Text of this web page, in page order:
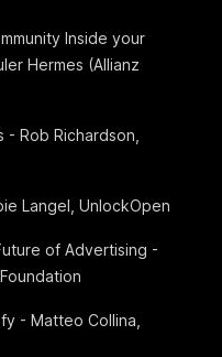
Inside your
Hermes (Allianz
Rob Richardson,
Langel, UnlockOpen
of Advertising -
- Matteo Collina,